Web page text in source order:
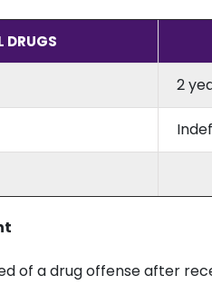
DRUGS
2
of a drug offense after